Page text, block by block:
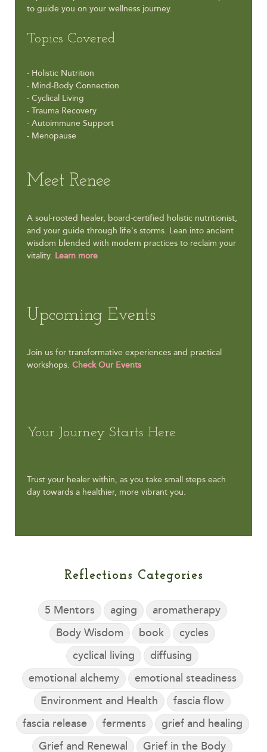
to guide you on your wellness journey.
Topics Covered
- Holistic Nutrition
- Mind-Body Connection
- Cyclical Living
- Trauma Recovery
- Autoimmune Support
- Menopause
Meet Renee
A soul-rooted healer, board-certified holistic nutritionist,
and your guide through life's storms. Lean into ancient
wisdom blended with modern practices to reclaim your
vitality. Learn more
Upcoming Events
Join us for transformative experiences and practical
workshops. Check Our Events
Your Journey Starts Here
Trust your healer within, as you take small steps each
day towards a healthier, more vibrant you.
Reflections Categories
5 Mentors aging
aromatherapy
Body Wisdom
book
cycles
cyclical living
diffusing
emotional alchemy
emotional steadiness
Environment and Health
fascia flow
fascia release
ferments
grief and healing
Grief and Renewal
Grief in the Body